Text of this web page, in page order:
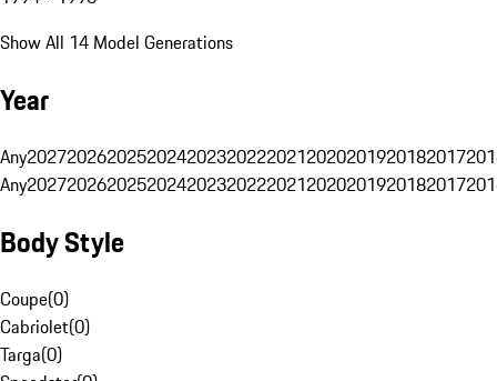
Show All 14 Model Generations
Year
Any20272026202520242023202220212020201920182017
Any20272026202520242023202220212020201920182017
Body Style
Coupe(0)
Cabriolet(0)
Targa(0)